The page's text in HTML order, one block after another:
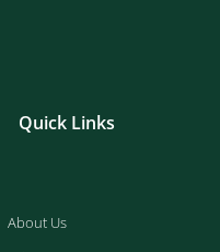
Quick Links
About Us